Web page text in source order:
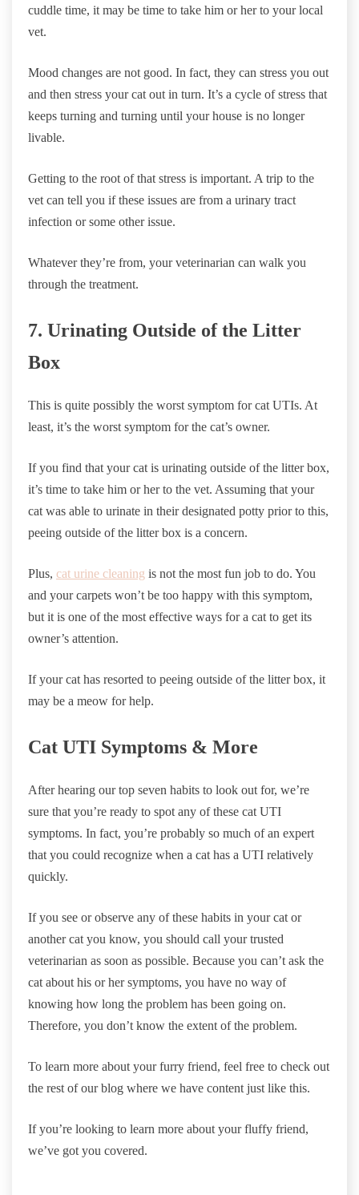
cuddle time, it may be time to take him or her to your local
vet.
Mood changes are not good. In fact, they can stress you out
and then stress your cat out in turn. It’s a cycle of stress that
keeps turning and turning until your house is no longer
livable.
Getting to the root of that stress is important. A trip to the
vet can tell you if these issues are from a urinary tract
infection or some other issue.
Whatever they’re from, your veterinarian can walk you
through the treatment.
7. Urinating Outside of the Litter
Box
This is quite possibly the worst symptom for cat UTIs. At
least, it’s the worst symptom for the cat’s owner.
If you find that your cat is urinating outside of the litter box,
it’s time to take him or her to the vet. Assuming that your
cat was able to urinate in their designated potty prior to this,
peeing outside of the litter box is a concern.
Plus, cat urine cleaning is not the most fun job to do. You
and your carpets won’t be too happy with this symptom,
but it is one of the most effective ways for a cat to get its
owner’s attention.
If your cat has resorted to peeing outside of the litter box, it
may be a meow for help.
Cat UTI Symptoms & More
After hearing our top seven habits to look out for, we’re
sure that you’re ready to spot any of these cat UTI
symptoms. In fact, you’re probably so much of an expert
that you could recognize when a cat has a UTI relatively
quickly.
If you see or observe any of these habits in your cat or
another cat you know, you should call your trusted
veterinarian as soon as possible. Because you can’t ask the
cat about his or her symptoms, you have no way of
knowing how long the problem has been going on.
Therefore, you don’t know the extent of the problem.
To learn more about your furry friend, feel free to check out
the rest of our blog where we have content just like this.
If you’re looking to learn more about your fluffy friend,
we’ve got you covered.